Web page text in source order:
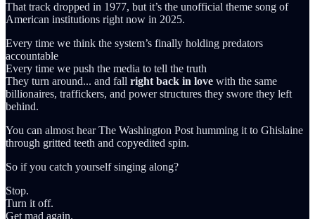
That track dropped in 1977, but it’s the unofficial theme song of
American institutions right now in 2025.
Every time we think the system’s finally holding predators
accountable
Every time we push the media to tell the truth
They turn around... and fall right back in love with the same
billionaires, traffickers, and power structures they swore they left
behind.
You can almost hear The Washington Post humming it to Ghislaine
through gritted teeth and copyedited spin.
So if you catch yourself singing along?
Stop.
Turn it off.
Get mad again.